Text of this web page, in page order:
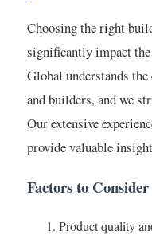
Choosing the right
significantly impact
Global understands
and builders, and we
Our extensive
provide valuable
Factors to
Product quality